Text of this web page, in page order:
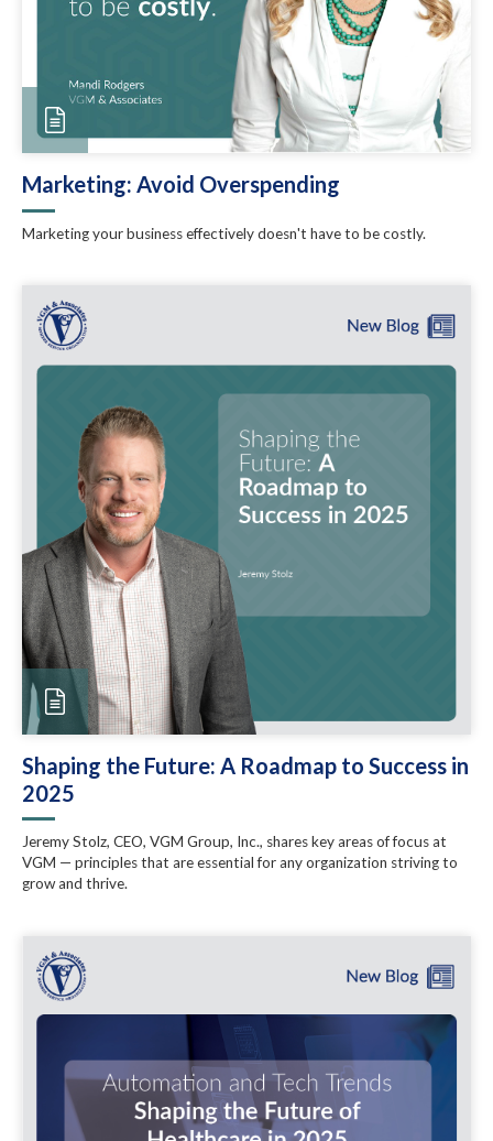
Marketing: Avoid Overspending
Marketing your business effectively doesn't have to be costly.
Shaping the Future: A Roadmap to Success in
2025
Jeremy Stolz, CEO, VGM Group, Inc., shares key areas of focus at
VGM — principles that are essential for any organization striving to
grow and thrive.